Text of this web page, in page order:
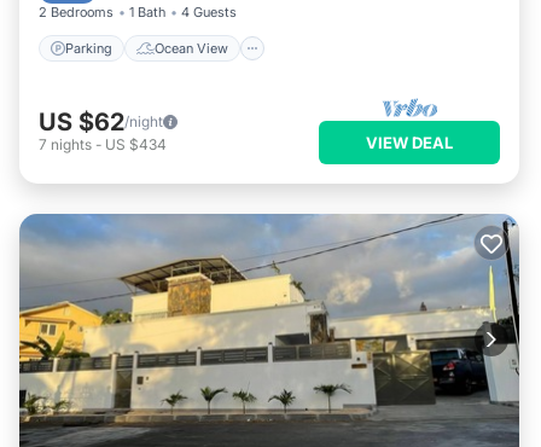
2 Bedrooms 1 Bath 4 Guests
Parking Ocean View
US $62/night
7 nights - US $434 VIEW DEAL